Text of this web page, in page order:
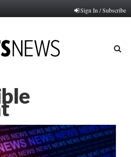
Sign In / Subscribe